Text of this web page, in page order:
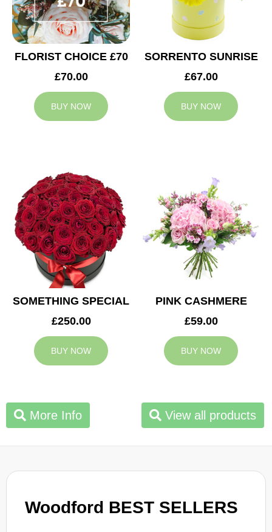
Woodford BEST SELLERS
FLORIST CHOICE £70
£70.00
BUY NOW
SORRENTO SUNRISE
£67.00
BUY NOW
SOMETHING SPECIAL
£250.00
BUY NOW
PINK CASHMERE
£59.00
BUY NOW
More Info View all products